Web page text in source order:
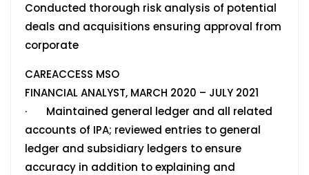
Conducted thorough risk analysis of potential
deals and acquisitions ensuring approval from
corporate
CAREACCESS MSO
FINANCIAL ANALYST, MARCH 2020 – JULY 2021
· Maintained general ledger and all related
accounts of IPA; reviewed entries to general
ledger and subsidiary ledgers to ensure
accuracy in addition to explaining and